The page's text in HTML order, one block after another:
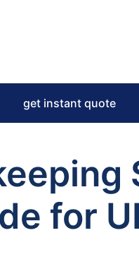
get instant quote
for